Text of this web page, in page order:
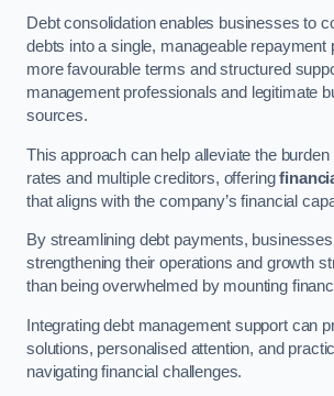
Debt consolidation enables businesses to
debts into a single, manageable repayment
more favourable terms and structured
management professionals and legitimate
sources.
This approach can help alleviate the burden
rates and multiple creditors, offering
that aligns with the company’s financial
By streamlining debt payments,
strengthening their operations and growth
than being overwhelmed by mounting
Integrating debt management support can
solutions, personalised attention, and
navigating financial challenges.